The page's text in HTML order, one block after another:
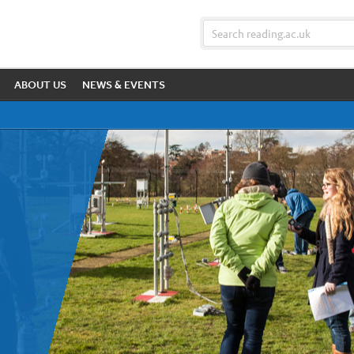
ABOUT US NEWS & EVENTS